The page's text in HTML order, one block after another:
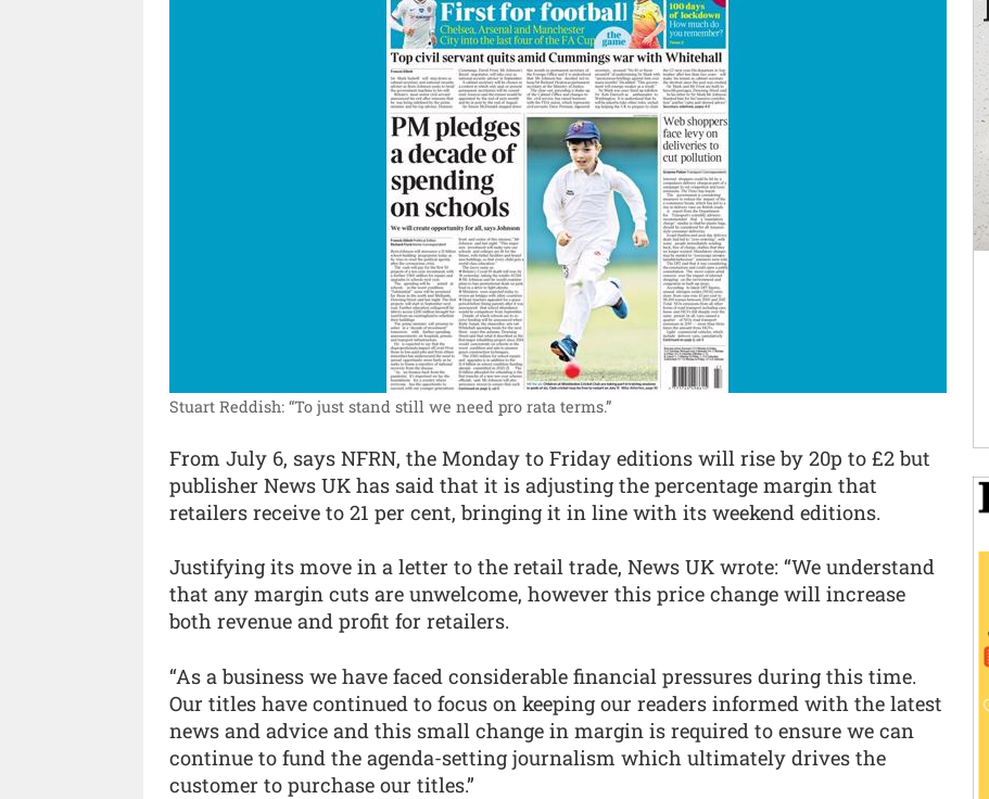
Stuart Reddish: “To just stand still we need pro rata terms.”
From July 6, says NFRN, the Monday to Friday editions will rise by 20p to £2 but
publisher News UK has said that it is adjusting the percentage margin that
retailers receive to 21 per cent, bringing it in line with its weekend editions.
Justifying its move in a letter to the retail trade, News UK wrote: “We understand
that any margin cuts are unwelcome, however this price change will increase
both revenue and profit for retailers.
“As a business we have faced considerable financial pressures during this time.
Our titles have continued to focus on keeping our readers informed with the latest
news and advice and this small change in margin is required to ensure we can
continue to fund the agenda-setting journalism which ultimately drives the
customer to purchase our titles.”